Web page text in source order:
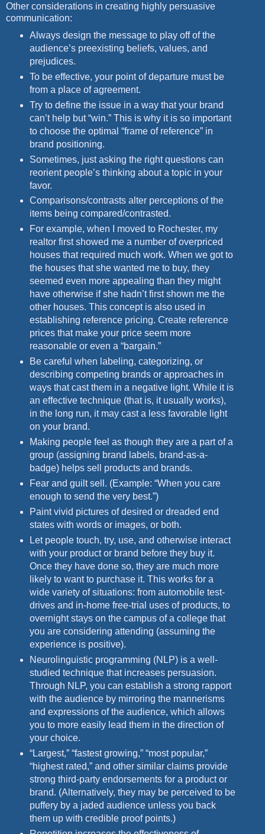
Other considerations in creating highly persuasive
communication:
Always design the message to play off of the
audience’s preexisting beliefs, values, and
prejudices.
To be effective, your point of departure must be
from a place of agreement.
Try to define the issue in a way that your brand
can’t help but “win.” This is why it is so important
to choose the optimal “frame of reference” in
brand positioning.
Sometimes, just asking the right questions can
reorient people’s thinking about a topic in your
favor.
Comparisons/contrasts alter perceptions of the
items being compared/contrasted.
For example, when I moved to Rochester, my
realtor first showed me a number of overpriced
houses that required much work. When we got to
the houses that she wanted me to buy, they
seemed even more appealing than they might
have otherwise if she hadn’t first shown me the
other houses. This concept is also used in
establishing reference pricing. Create reference
prices that make your price seem more
reasonable or even a “bargain.”
Be careful when labeling, categorizing, or
describing competing brands or approaches in
ways that cast them in a negative light. While it is
an effective technique (that is, it usually works),
in the long run, it may cast a less favorable light
on your brand.
Making people feel as though they are a part of a
group (assigning brand labels, brand-as-a-
badge) helps sell products and brands.
Fear and guilt sell. (Example: “When you care
enough to send the very best.”)
Paint vivid pictures of desired or dreaded end
states with words or images, or both.
Let people touch, try, use, and otherwise interact
with your product or brand before they buy it.
Once they have done so, they are much more
likely to want to purchase it. This works for a
wide variety of situations: from automobile test-
drives and in-home free-trial uses of products, to
overnight stays on the campus of a college that
you are considering attending (assuming the
experience is positive).
Neurolinguistic programming (NLP) is a well-
studied technique that increases persuasion.
Through NLP, you can establish a strong rapport
with the audience by mirroring the mannerisms
and expressions of the audience, which allows
you to more easily lead them in the direction of
your choice.
“Largest,” “fastest growing,” “most popular,”
“highest rated,” and other similar claims provide
strong third-party endorsements for a product or
brand. (Alternatively, they may be perceived to be
puffery by a jaded audience unless you back
them up with credible proof points.)